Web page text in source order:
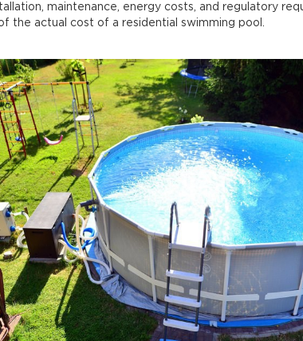
maintenance, energy costs, and regulatory
the actual cost of a residential swimming pool.